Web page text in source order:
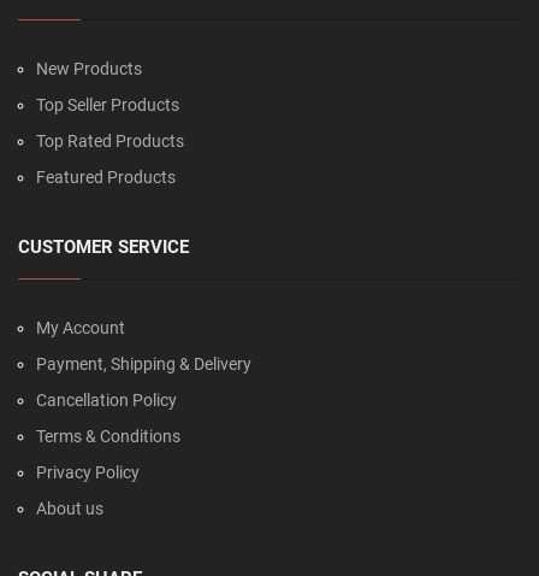
New Products
Top Seller Products
Top Rated Products
Featured Products
CUSTOMER SERVICE
My Account
Payment, Shipping & Delivery
Cancellation Policy
Terms & Conditions
Privacy Policy
About us